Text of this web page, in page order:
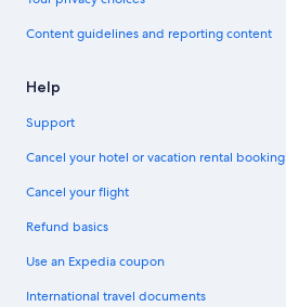
Content guidelines and reporting content
Help
Support
Cancel your hotel or vacation rental booking
Cancel your flight
Refund basics
Use an Expedia coupon
International travel documents